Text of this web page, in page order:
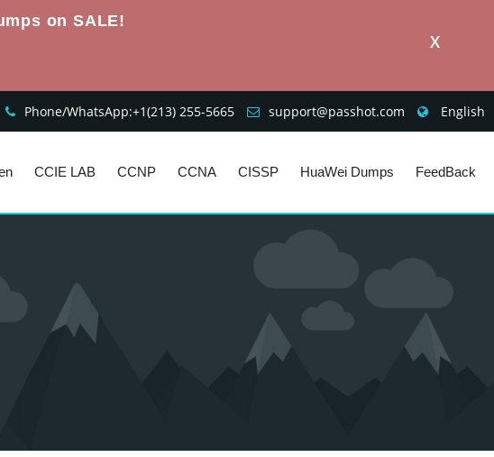
on SALE!
X
Phone/WhatsApp:+1‪(213) 255-5665‬ support@passhot.com English
CCIE LAB CCNP CCNA CISSP HuaWei Dumps FeedBack